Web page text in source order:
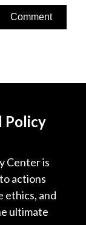
Policy
Center is
actions
ethics, and
ultimate